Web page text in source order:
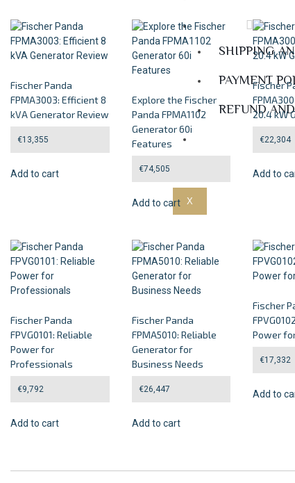
Policies
SHIPPING
PAYMENT
REFUND
Guarantee
Contact Us
X
Fischer Panda
FPMA3003: Efficient 8
kVA Generator Review
€13,355
Add to cart
Explore the Fischer
Panda FPMA1102
Generator 60i
Features
€74,505
Add to cart
Fischer
20.4 kW
€22,304
Add to
Fischer Panda
FPVG0101: Reliable
Power for
Professionals
€9,792
Add to cart
Fischer Panda
FPMA5010: Reliable
Generator for
Business Needs
€26,447
Add to cart
Fischer
Power
€17,332
Add to